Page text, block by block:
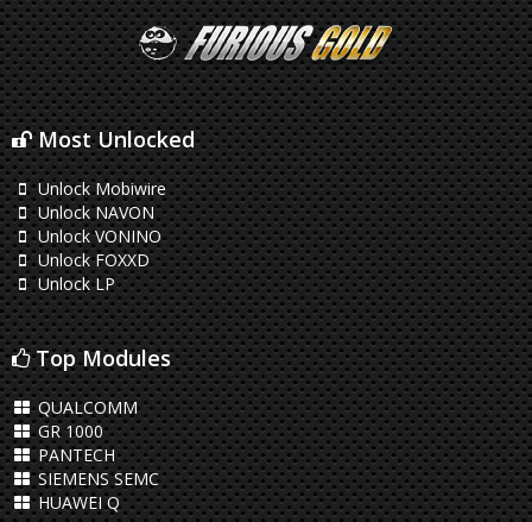
Most Unlocked
Unlock Mobiwire
Unlock NAVON
Unlock VONINO
Unlock FOXXD
Unlock LP
Top Modules
QUALCOMM
GR 1000
PANTECH
SIEMENS SEMC
HUAWEI Q